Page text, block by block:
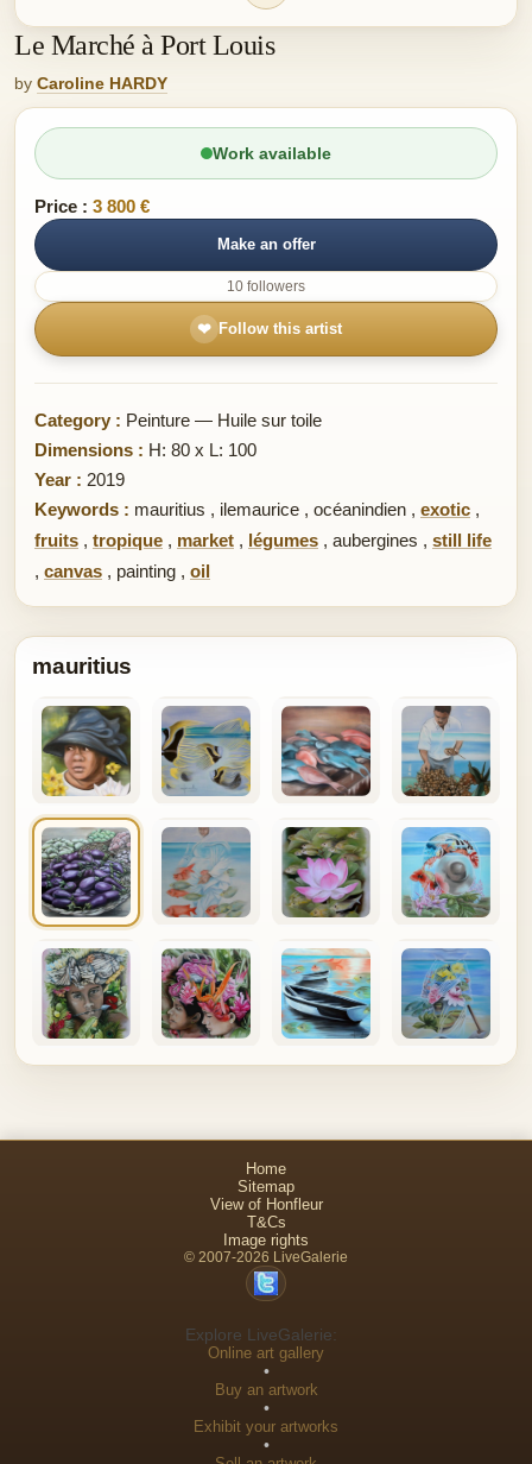
Le Marché à Port Louis
by Caroline HARDY
Work available
Price : 3 800 €
Make an offer
10 followers
❤ Follow this artist
Category : Peinture — Huile sur toile
Dimensions : H: 80 x L: 100
Year : 2019
Keywords : mauritius , ilemaurice , océanindien , exotic ,
fruits , tropique , market , légumes , aubergines , still life
, canvas , painting , oil
mauritius
Home
Sitemap
View of Honfleur
T&Cs
Image rights
© 2007-2026 LiveGalerie
Explore LiveGalerie:
Online art gallery
•
Buy an artwork
•
Exhibit your artworks
•